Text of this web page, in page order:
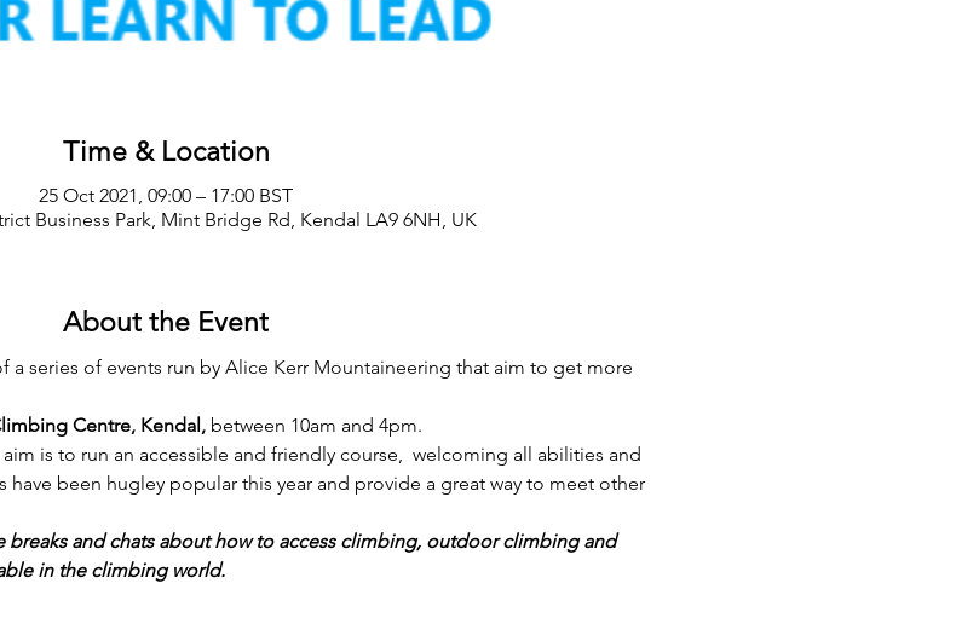
Time & Location
25 Oct 2021, 09:00 – 17:00 BST
Business Park, Mint Bridge Rd, Kendal LA9 6NH, UK
About the Event
a series of events run by Alice Kerr Mountaineering that aim to get more
Centre, Kendal, between 10am and 4pm.
is to run an accessible and friendly course,  welcoming all abilities and
have been hugley popular this year and provide a great way to meet other
breaks and chats about how to access climbing, outdoor climbing and
in the climbing world.